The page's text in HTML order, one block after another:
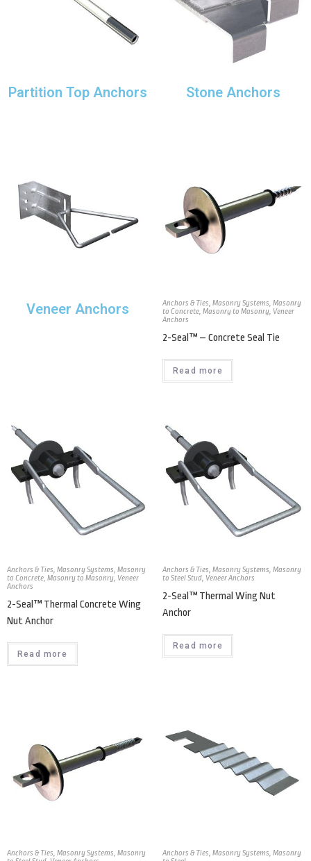
Partition Top Anchors Stone Anchors
Veneer Anchors Anchors & Ties, Masonry Systems, Masonry
to Concrete, Masonry to Masonry, Veneer
Anchors
2-Seal™ – Concrete Seal Tie
Read more
Anchors & Ties, Masonry Systems, Masonry
to Concrete, Masonry to Masonry, Veneer
Anchors
2-Seal™ Thermal Concrete Wing
Nut Anchor
Read more
Anchors & Ties, Masonry Systems, Masonry
to Steel Stud, Veneer Anchors
2-Seal™ Thermal Wing Nut
Anchor
Read more
Anchors & Ties, Masonry Systems, Masonry
Anchors & Ties, Masonry Systems, Masonry